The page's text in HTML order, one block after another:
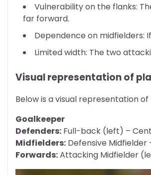
Vulnerability on the flanks:
far forward.
Dependence on
Limited width: The two
Visual representation of
Below is a visual representation
Goalkeeper
Defenders: Full-back (left) –
Midfielders: Defensive
Forwards:Attacking Midfielder